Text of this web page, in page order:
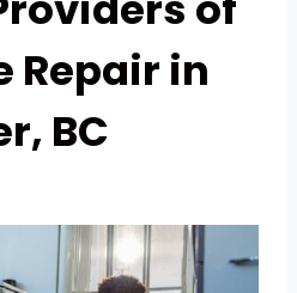
Repair in
BC